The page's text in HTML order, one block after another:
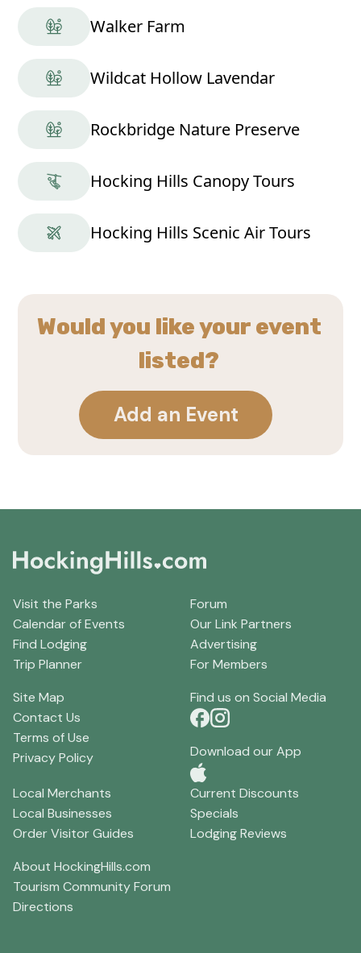
Walker Farm
Wildcat Hollow Lavendar
Rockbridge Nature Preserve
Hocking Hills Canopy Tours
Hocking Hills Scenic Air Tours
Would you like your event
listed?
Add an Event
Visit the Parks
Calendar of Events
Find Lodging
Trip Planner
Forum
Our Link Partners
Advertising
For Members
Site Map
Contact Us
Terms of Use
Privacy Policy
Find us on Social Media
Download our App
Local Merchants
Local Businesses
Order Visitor Guides
Current Discounts
Specials
Lodging Reviews
About HockingHills.com
Tourism Community Forum
Directions